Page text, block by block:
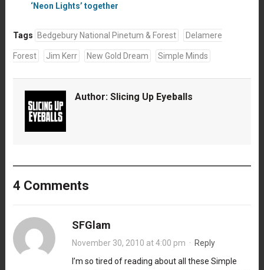
‘Neon Lights’ together
Tags Bedgebury National Pinetum & Forest Delamere
Forest Jim Kerr New Gold Dream Simple Minds
Author: Slicing Up Eyeballs
4 Comments
SFGlam
November 30, 2010 at 4:00 pm · Reply
I’m so tired of reading about all these Simple